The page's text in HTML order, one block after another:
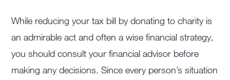
While reducing your tax bill by donating to charity is
an admirable act and often a wise financial strategy,
you should consult your financial advisor before
making any decisions. Since every person’s situation